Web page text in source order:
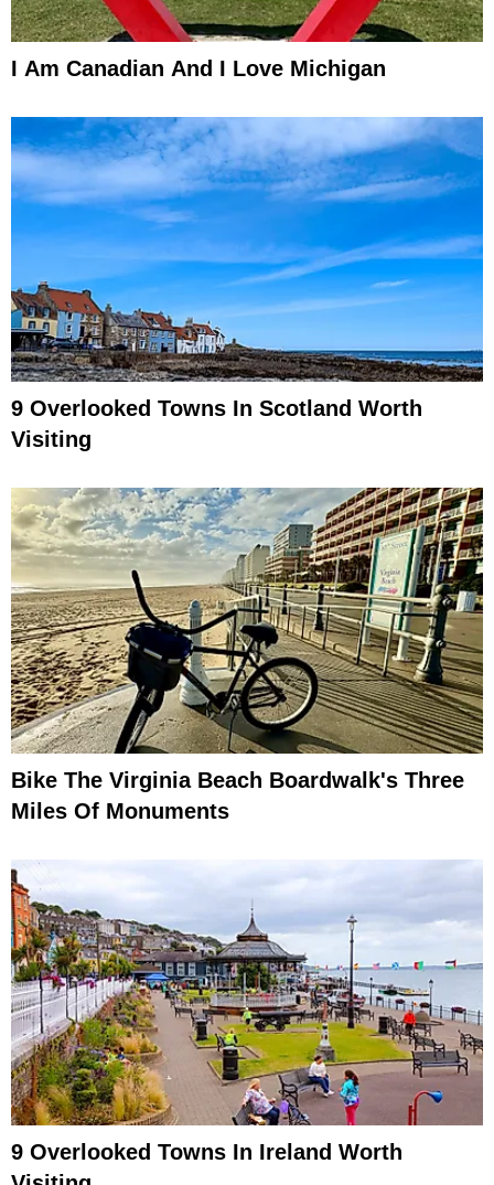
I Am Canadian And I Love Michigan
9 Overlooked Towns In Scotland Worth
Visiting
Bike The Virginia Beach Boardwalk's Three
Miles Of Monuments
9 Overlooked Towns In Ireland Worth